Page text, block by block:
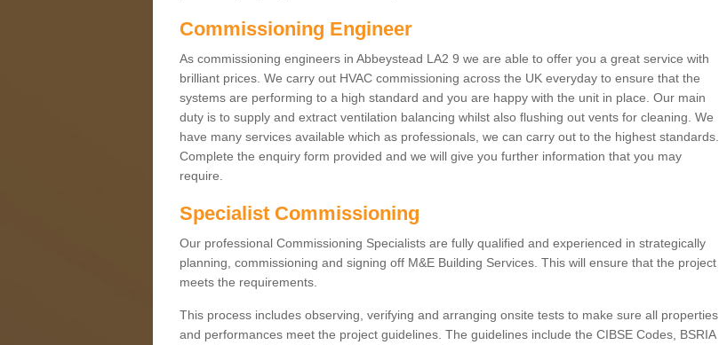
Commissioning Engineer
As commissioning engineers in Abbeystead LA2 9 we are able to offer you a great service with
brilliant prices. We carry out HVAC commissioning across the UK everyday to ensure that the
systems are performing to a high standard and you are happy with the unit in place. Our main
duty is to supply and extract ventilation balancing whilst also flushing out vents for cleaning. We
have many services available which as professionals, we can carry out to the highest standards.
Complete the enquiry form provided and we will give you further information that you may
require.
Specialist Commissioning
Our professional Commissioning Specialists are fully qualified and experienced in strategically
planning, commissioning and signing off M&E Building Services. This will ensure that the project
meets the requirements.
This process includes observing, verifying and arranging onsite tests to make sure all properties
and performances meet the project guidelines. The guidelines include the CIBSE Codes, BSRIA